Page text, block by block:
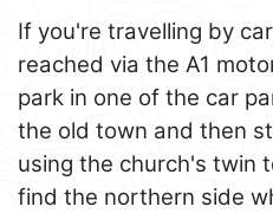
If you're travelling by
reached via the A1
park in one of the car
the old town and then
using the church's twin
find the northern side